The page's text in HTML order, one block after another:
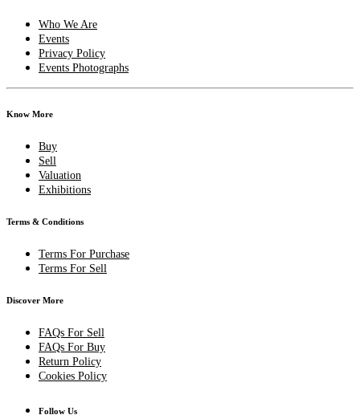
Who We Are
Events
Privacy Policy
Events Photographs
Know More
Buy
Sell
Valuation
Exhibitions
Terms & Conditions
Terms For Purchase
Terms For Sell
Discover More
FAQs For Sell
FAQs For Buy
Return Policy
Cookies Policy
Follow Us